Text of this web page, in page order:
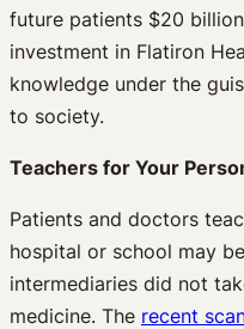
future patients $20
investment in Flatiron
knowledge under the
to society.
Teachers for Your
Patients and doctors
hospital or school may
intermediaries did not
medicine. The recent